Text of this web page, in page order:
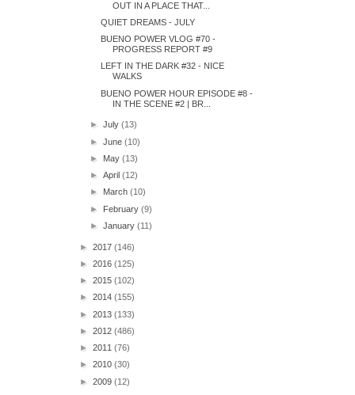
OUT IN A PLACE THAT...
QUIET DREAMS - JULY
BUENO POWER VLOG #70 -
PROGRESS REPORT #9
LEFT IN THE DARK #32 - NICE
WALKS
BUENO POWER HOUR EPISODE #8 -
IN THE SCENE #2 | BR...
►July(13)
►June(10)
► May(13)
►April(12)
► March(10)
► February(9)
►January(11)
► 2017 (146)
► 2016 (125)
► 2015 (102)
► 2014 (155)
► 2013 (133)
► 2012 (486)
► 2011 (76)
► 2010 (30)
► 2009 (12)